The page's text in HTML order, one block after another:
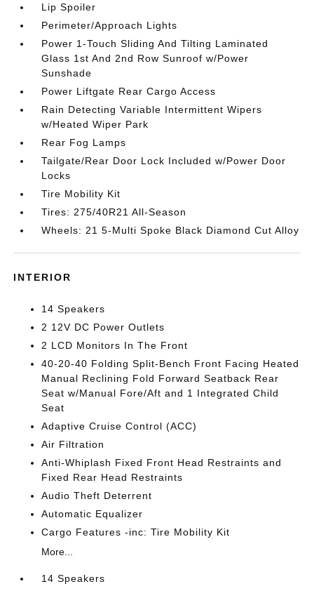
Lip Spoiler
Perimeter/Approach Lights
Power 1-Touch Sliding And Tilting Laminated
Glass 1st And 2nd Row Sunroof w/Power
Sunshade
Power Liftgate Rear Cargo Access
Rain Detecting Variable Intermittent Wipers
w/Heated Wiper Park
Rear Fog Lamps
Tailgate/Rear Door Lock Included w/Power Door
Locks
Tire Mobility Kit
Tires: 275/40R21 All-Season
Wheels: 21 5-Multi Spoke Black Diamond Cut Alloy
INTERIOR
14 Speakers
2 12V DC Power Outlets
2 LCD Monitors In The Front
40-20-40 Folding Split-Bench Front Facing Heated
Manual Reclining Fold Forward Seatback Rear
Seat w/Manual Fore/Aft and 1 Integrated Child
Seat
Adaptive Cruise Control (ACC)
Air Filtration
Anti-Whiplash Fixed Front Head Restraints and
Fixed Rear Head Restraints
Audio Theft Deterrent
Automatic Equalizer
Cargo Features -inc: Tire Mobility Kit
More...
14 Speakers